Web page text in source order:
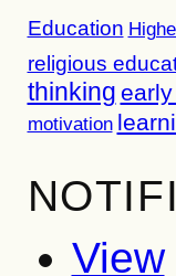
Education
religious
thinking
motivation
View